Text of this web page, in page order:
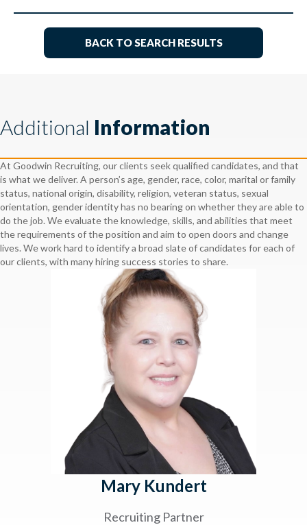
BACK TO SEARCH RESULTS
Additional Information
At Goodwin Recruiting, our clients seek qualified candidates, and that
is what we deliver. A person’s age, gender, race, color, marital or family
status, national origin, disability, religion, veteran status, sexual
orientation, gender identity has no bearing on whether they are able to
do the job. We evaluate the knowledge, skills, and abilities that meet
the requirements of the position and aim to open doors and change
lives. We work hard to identify a broad slate of candidates for each of
our clients, with many hiring success stories to share.
Mary Kundert
Recruiting Partner